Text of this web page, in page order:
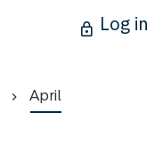
Log in
April